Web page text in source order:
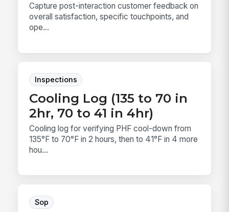
Capture post-interaction customer feedback on
overall satisfaction, specific touchpoints, and
ope...
Inspections
Cooling Log (135 to 70 in
2hr, 70 to 41 in 4hr)
Cooling log for verifying PHF cool-down from
135°F to 70°F in 2 hours, then to 41°F in 4 more
hou...
Sop